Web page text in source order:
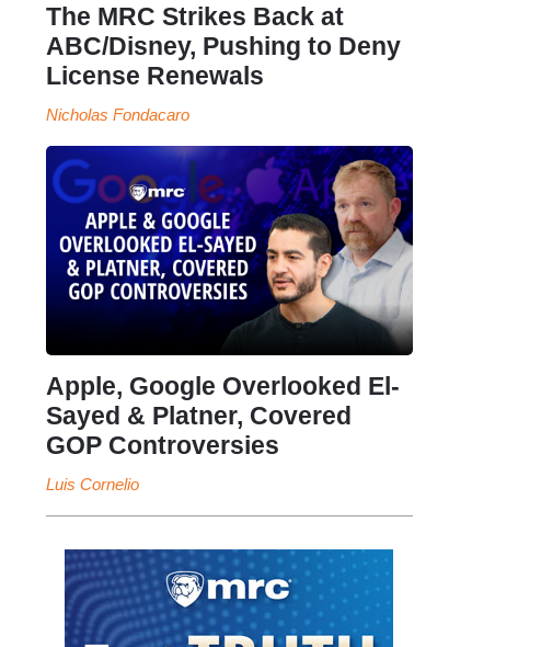
The MRC Strikes Back at
ABC/Disney, Pushing to Deny
License Renewals
Nicholas Fondacaro
Apple, Google Overlooked El-
Sayed & Platner, Covered
GOP Controversies
Luis Cornelio